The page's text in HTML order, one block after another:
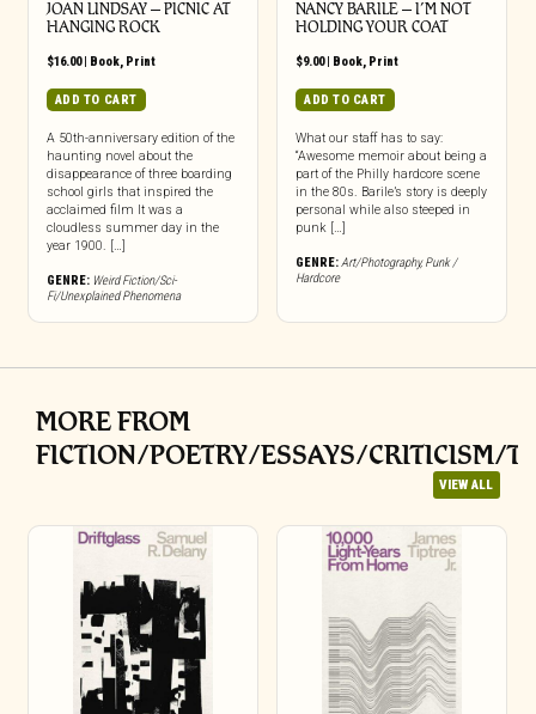
JOAN LINDSAY – PICNIC AT
HANGING ROCK
$16.00| Book, Print
ADD TO CART
A 50th-anniversary edition of the
haunting novel about the
disappearance of three boarding
school girls that inspired the
acclaimed film It was a
cloudless summer day in the
year 1900. […]
GENRE: Weird Fiction/Sci-
Fi/Unexplained Phenomena
NANCY BARILE – I’M NOT
HOLDING YOUR COAT
$9.00| Book, Print
ADD TO CART
What our staff has to say:
“Awesome memoir about being a
part of the Philly hardcore scene
in the 80s. Barile’s story is deeply
personal while also steeped in
punk […]
GENRE:Art/Photography,Punk /
Hardcore
MORE FROM
FICTION/POETRY/ESSAYS/CRITICISM/
VIEW ALL